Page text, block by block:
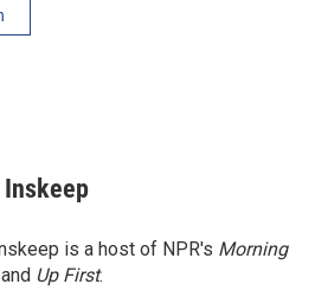
is a host of NPR's Morning
and Up First.